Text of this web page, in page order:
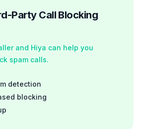
Party Call Blocking
and Hiya can help you
spam calls.
detection
blocking